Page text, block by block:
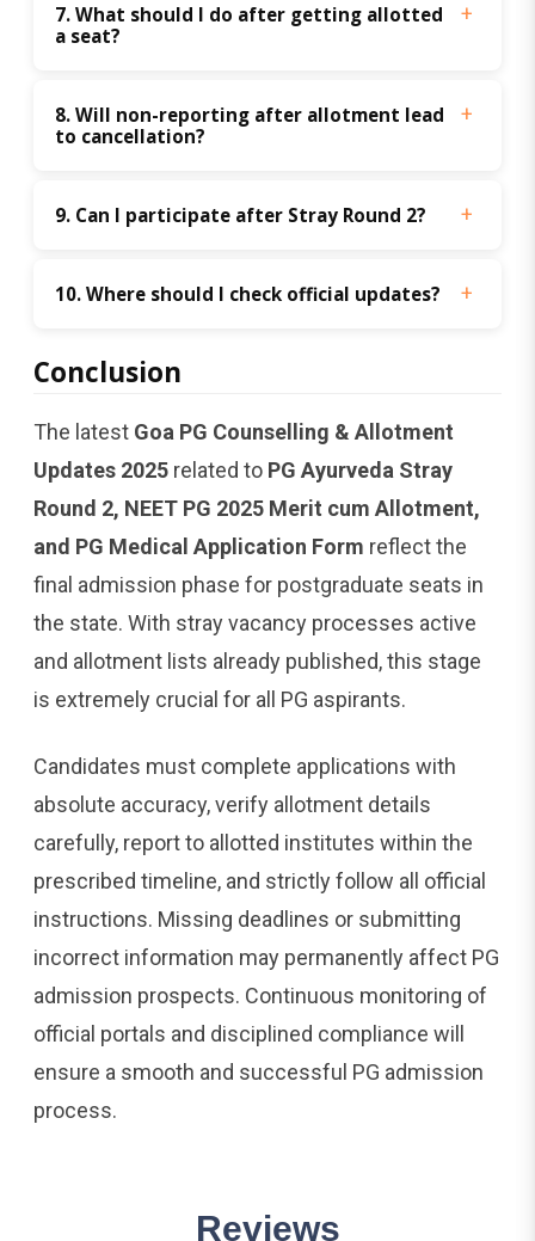
7. What should I do after getting allotted
a seat?
8. Will non-reporting after allotment lead
to cancellation?
9. Can I participate after Stray Round 2?
10. Where should I check official updates?
Conclusion
The latest Goa PG Counselling & Allotment
Updates 2025 related to PG Ayurveda Stray
Round 2, NEET PG 2025 Merit cum Allotment,
and PG Medical Application Form reflect the
final admission phase for postgraduate seats in
the state. With stray vacancy processes active
and allotment lists already published, this stage
is extremely crucial for all PG aspirants.
Candidates must complete applications with
absolute accuracy, verify allotment details
carefully, report to allotted institutes within the
prescribed timeline, and strictly follow all official
instructions. Missing deadlines or submitting
incorrect information may permanently affect PG
admission prospects. Continuous monitoring of
official portals and disciplined compliance will
ensure a smooth and successful PG admission
process.
Reviews